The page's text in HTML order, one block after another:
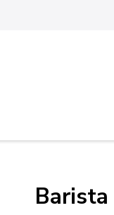
Barista